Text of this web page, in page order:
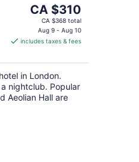
The
price
CA $310
CA $310
CA $368 total
Aug 9 - Aug 10
includes taxes & fees
in London.
nightclub. Popular
Aeolian Hall are